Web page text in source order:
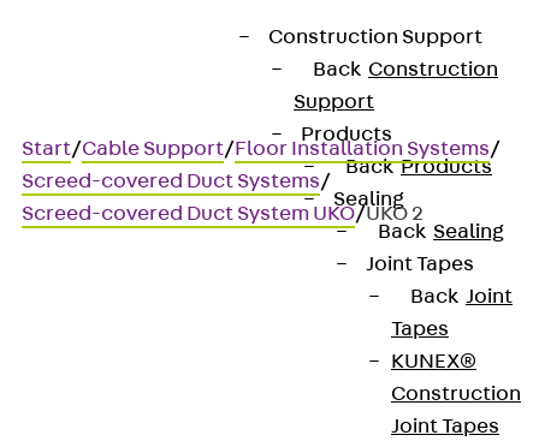
Construction Support
Back Construction
Support
Products
Back Products
Sealing
Back Sealing
Joint Tapes
Back Joint
Tapes
KUNEX®
Construction
Joint Tapes
Start/Cable Support/Floor Installation Systems/
Screed-covered Duct Systems/
Screed-covered Duct System UKO/UKO 2
Screed-covered duct, two